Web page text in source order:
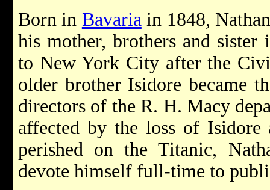
Born in Bavaria in 1848,
his mother, brothers and sister
to New York City after the
older brother Isidore became
directors of the R. H. Macy
affected by the loss of
perished on the Titanic,
devote himself full-time to